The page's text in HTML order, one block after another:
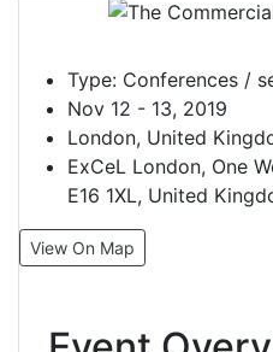
Type: Conferences /
Nov 12 - 13, 2019
London, United
ExCeL London, One
E16 1XL, United
View On Map